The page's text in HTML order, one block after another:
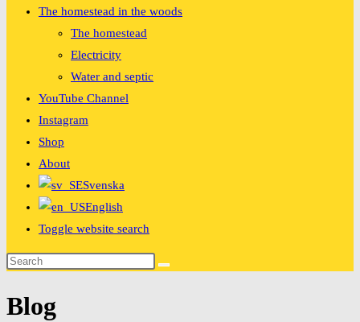
The homestead in the woods
The homestead
Electricity
Water and septic
YouTube Channel
Instagram
Shop
About
Svenska
English
Toggle website search
Blog